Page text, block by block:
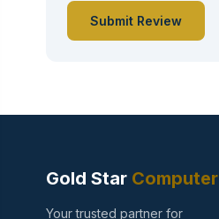
Submit Review
Gold Star Computer
Your trusted partner for